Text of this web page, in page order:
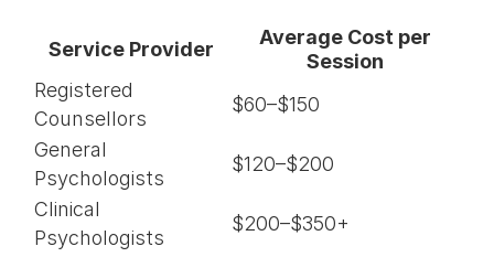
Service Provider
Average Cost per
Session
Registered
Counsellors
$60–$150
General
Psychologists
$120–$200
Clinical
Psychologists
$200–$350+